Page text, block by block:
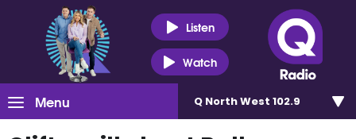
Listen
Watch
Menu Q North West 102.9